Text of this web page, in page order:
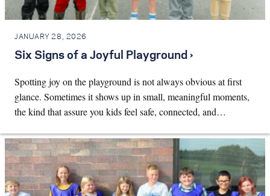
JANUARY 28, 2026
Six Signs of a Joyful Playground ›
Spotting joy on the playground is not always obvious at first
glance. Sometimes it shows up in small, meaningful moments,
the kind that assure you kids feel safe, connected, and…